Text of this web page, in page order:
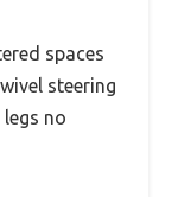
spaces
steering
no